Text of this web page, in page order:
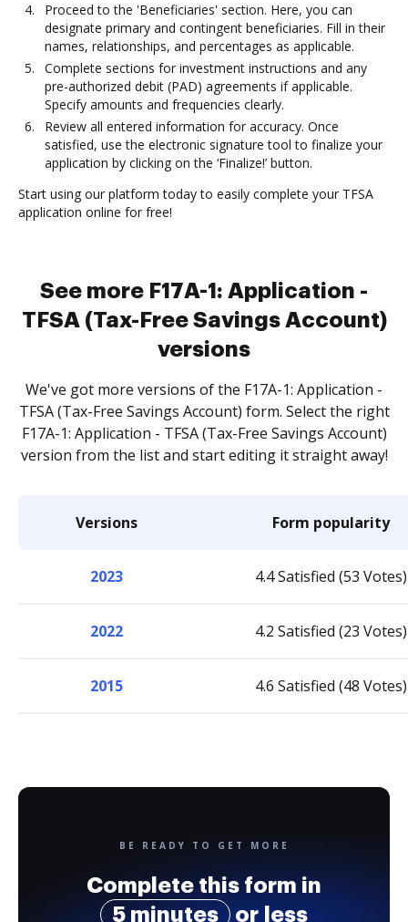
Proceed to the 'Beneficiaries' section. Here, you can
designate primary and contingent beneficiaries. Fill in their
names, relationships, and percentages as applicable.
Complete sections for investment instructions and any
pre-authorized debit (PAD) agreements if applicable.
Specify amounts and frequencies clearly.
Review all entered information for accuracy. Once
satisfied, use the electronic signature tool to finalize your
application by clicking on the ‘Finalize!’ button.
Start using our platform today to easily complete your TFSA
application online for free!
See more F17A-1: Application -
TFSA (Tax-Free Savings Account)
versions
We've got more versions of the F17A-1: Application -
TFSA (Tax-Free Savings Account) form. Select the right
F17A-1: Application - TFSA (Tax-Free Savings Account)
version from the list and start editing it straight away!
Versions Form popularity
2023 4.4 Satisfied (53 Votes)
2022 4.2 Satisfied (23 Votes)
2015 4.6 Satisfied (48 Votes)
BE READY TO GET MORE
Complete this form in
5 minutes
or less